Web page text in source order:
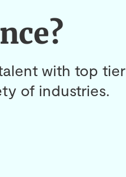
with top tier
of industries.